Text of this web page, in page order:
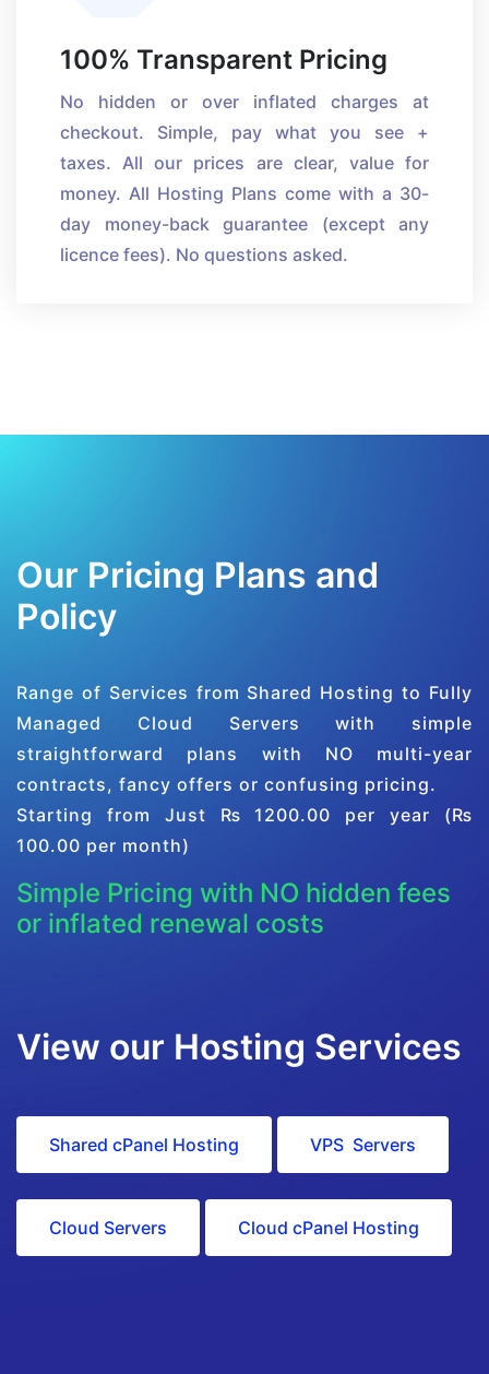
100% Transparent Pricing
No hidden or over inflated charges at
checkout. Simple, pay what you see +
taxes. All our prices are clear, value for
money. All Hosting Plans come with a 30-
day money-back guarantee (except any
licence fees). No questions asked.
Our Pricing Plans and
Policy
Range of Services from Shared Hosting to Fully
Managed Cloud Servers with simple
straightforward plans with NO multi-year
contracts, fancy offers or confusing pricing.
Starting from Just ₨ 1200.00 per year (₨
100.00 per month)
Simple Pricing with NO hidden fees
or inflated renewal costs
View our Hosting Services
Shared cPanel Hosting VPS Servers
Cloud Servers Cloud cPanel Hosting